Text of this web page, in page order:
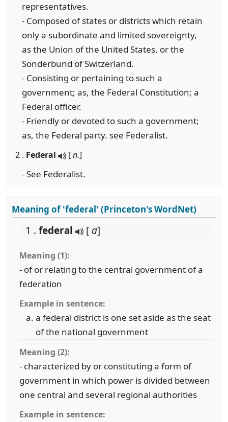
representatives.
- Composed of states or districts which retain
only a subordinate and limited sovereignty,
as the Union of the United States, or the
Sonderbund of Switzerland.
- Consisting or pertaining to such a
government; as, the Federal Constitution; a
Federal officer.
- Friendly or devoted to such a government;
as, the Federal party. see Federalist.
2 . Federal [n.]
- See Federalist.
Meaning of 'federal' (Princeton's WordNet)
1 . federal [ a]
Meaning (1):
- of or relating to the central government of a
federation
Example in sentence:
a federal district is one set aside as the seat
of the national government
Meaning (2):
- characterized by or constituting a form of
government in which power is divided between
one central and several regional authorities
Example in sentence: